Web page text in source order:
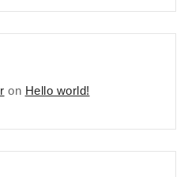
on Hello world!